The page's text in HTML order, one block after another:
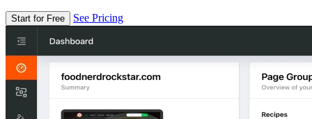
Start for Free See Pricing